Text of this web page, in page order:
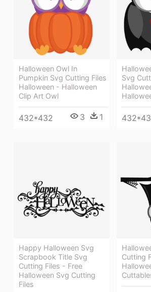
Halloween Owl In
Pumpkin Svg Cutting Files
Halloween - Halloween
Clip Art Owl
432*432 3 1
Svg
Happy Halloween Svg
Scrapbook Title Svg
Cutting Files - Free
Halloween Svg Cutting
Files
Cutting